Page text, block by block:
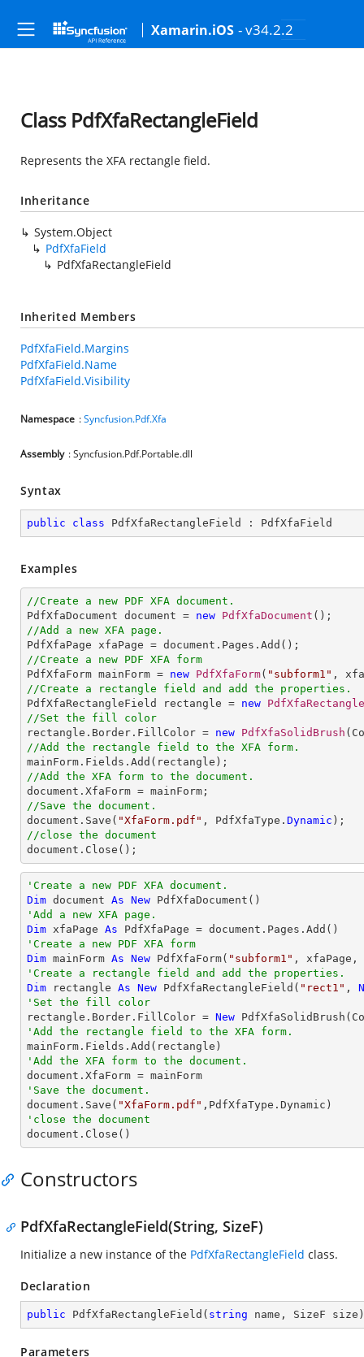
Xamarin.iOS - v34.2.2
Class PdfXfaRectangleField
Represents the XFA rectangle field.
Inheritance
System.Object
PdfXfaField
PdfXfaRectangleField
Inherited Members
PdfXfaField.Margins
PdfXfaField.Name
PdfXfaField.Visibility
Namespace :Syncfusion.Pdf.Xfa
Assembly : Syncfusion.Pdf.Portable.dll
Syntax
public class PdfXfaRectangleField : PdfXfaField
Examples
//Create a new PDF XFA document.
PdfXfaDocument document = new PdfXfaDocument
//Add a new XFA page.
//Create a new PDF XFA form
PdfXfaForm mainForm = new PdfXfaForm( "subform1"
//Create a rectangle field and add the properties.
PdfXfaRectangleField rectangle = new
//Set the fill color
rectangle.Border.FillColor = new PdfXfaSolidBrush
//Add the rectangle field to the XFA form.
//Add the XFA form to the document.
//Save the document.
document.Save( "XfaForm.pdf" , PdfXfaType. Dynamic
//close the document
document.Close();
'Create a new PDF XFA document.
Dim document As New
'Add a new XFA page.
Dim xfaPage As
'Create a new PDF XFA form
Dim mainForm As New PdfXfaForm( "subform1"
'Create a rectangle field and add the properties.
Dim rectangle As New PdfXfaRectangleField( "rect1" ,
'Set the fill color
rectangle.Border.FillColor = New
'Add the rectangle field to the XFA form.
'Add the XFA form to the document.
'Save the document.
document.Save( "XfaForm.pdf"
'close the document
document.Close()
Constructors
PdfXfaRectangleField(String, SizeF)
Initialize a new instance of the PdfXfaRectangleField class.
Declaration
public PdfXfaRectangleField ( string name, SizeF size )
Parameters